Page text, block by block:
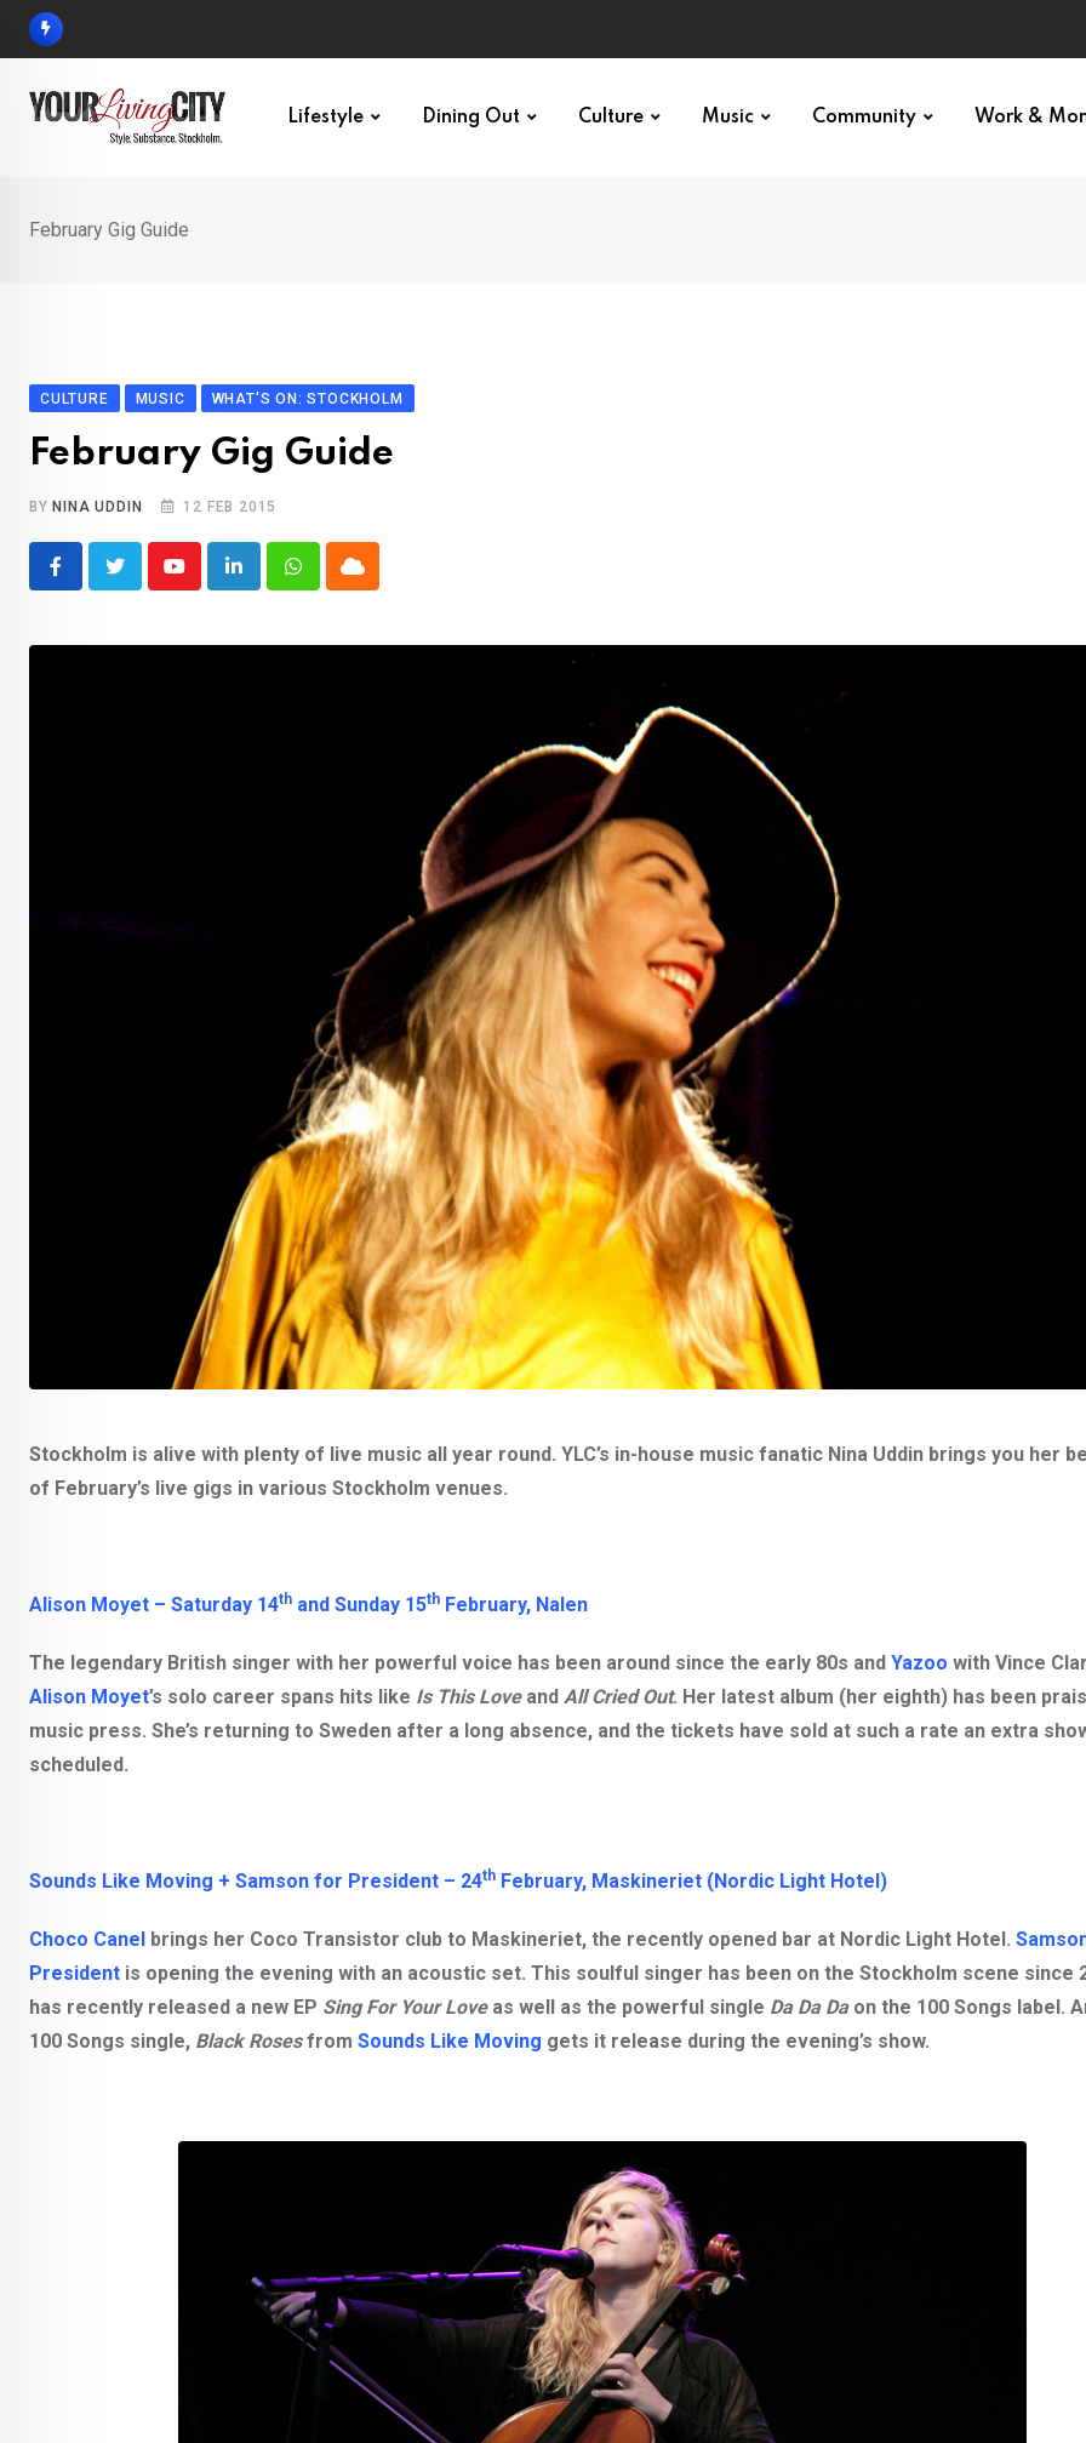
Skip
Lifestyle Dining Out Culture Music Community Work &
February Gig Guide
CULTURE MUSIC WHAT'S ON: STOCKHOLM
February Gig Guide
BY NINA UDDIN 12 FEB 2015
YoutubeLinkedInWhatsappCloud
Stockholm is alive with plenty of live music all year round. YLC’s in-house music fanatic Nina Uddin brings you her
of February’s live gigs in various Stockholm venues.
Alison Moyet – Saturday 14th and Sunday 15th February, Nalen
The legendary British singer with her powerful voice has been around since the early 80s and Yazoo with Vince
Alison Moyet’s solo career spans hits like Is This Loveand All Cried Out. Her latest album (her eighth) has been
music press. She’s returning to Sweden after a long absence, and the tickets have sold at such a rate an extra
scheduled.
Sounds Like Moving + Samson for President – 24th February, Maskineriet (Nordic Light Hotel)
Choco Canel brings her Coco Transistor club to Maskineriet, the recently opened bar at Nordic Light Hotel.
President is opening the evening with an acoustic set. This soulful singer has been on the Stockholm scene since
has recently released a new EP Sing For Your Loveas well as the powerful single Da Da Daon the 100 Songs label.
100 Songs single, Black Rosesfrom Sounds Like Moving gets it release during the evening’s show.